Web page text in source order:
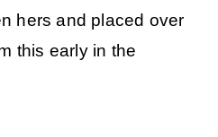
hers and placed over
this early in the